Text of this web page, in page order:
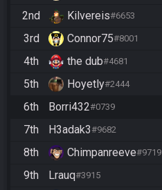
2nd Kilvereis#6653
3rd Connor75#8001
4th the dub#4681
5th Hoyetly#2444
6th Borri432#0739
7th H3adak3#9682
8th Chimpanreeve#9719
9th Lrauq#3915